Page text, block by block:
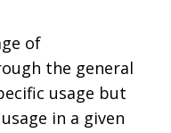
of
the general
usage but
in a given